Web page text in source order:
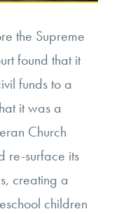
the Supreme
found that it
funds to a
it was a
Church
re-surface its
creating a
children